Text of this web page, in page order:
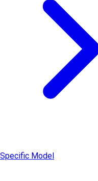
Model